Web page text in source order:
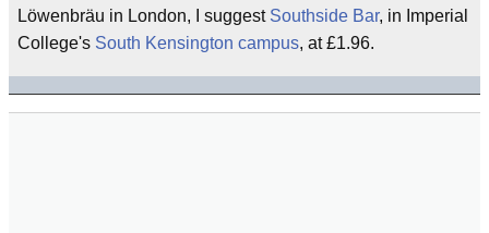
Löwenbräu in London, I suggest Southside Bar, in Imperial
College's South Kensington campus, at £1.96.